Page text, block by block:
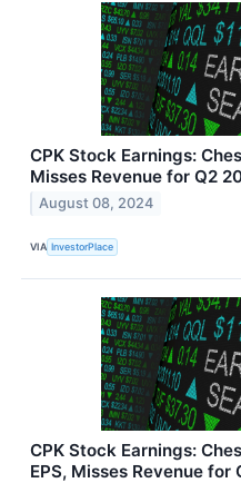
CPK Stock Earnings:
Misses Revenue for Q2
August 08, 2024
VIA InvestorPlace
CPK Stock Earnings:
EPS, Misses Revenue for